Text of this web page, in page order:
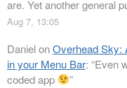
are. Yet another general
Aug 7, 13:05
DanielonOverhead Sky:
in your Menu Bar: “Even
coded app
”